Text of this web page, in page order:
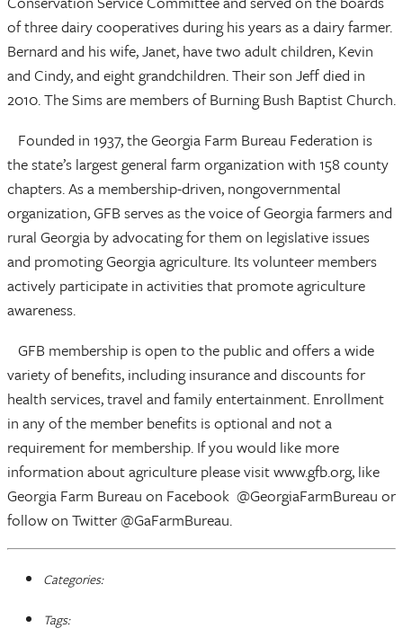
of three dairy cooperatives during his years as a dairy farmer.
Bernard and his wife, Janet, have two adult children, Kevin
and Cindy, and eight grandchildren. Their son Jeff died in
2010. The Sims are members of Burning Bush Baptist Church.
Founded in 1937, the Georgia Farm Bureau Federation is
the state’s largest general farm organization with 158 county
chapters. As a membership-driven, nongovernmental
organization, GFB serves as the voice of Georgia farmers and
rural Georgia by advocating for them on legislative issues
and promoting Georgia agriculture. Its volunteer members
actively participate in activities that promote agriculture
awareness.
GFB membership is open to the public and offers a wide
variety of benefits, including insurance and discounts for
health services, travel and family entertainment. Enrollment
in any of the member benefits is optional and not a
requirement for membership. If you would like more
information about agriculture please visit www.gfb.org, like
Georgia Farm Bureau on Facebook @GeorgiaFarmBureau or
follow on Twitter @GaFarmBureau.
Categories:
Tags: